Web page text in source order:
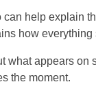
help explain
how everything
appears
the moment.